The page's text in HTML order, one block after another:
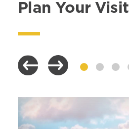
Plan Your Visit